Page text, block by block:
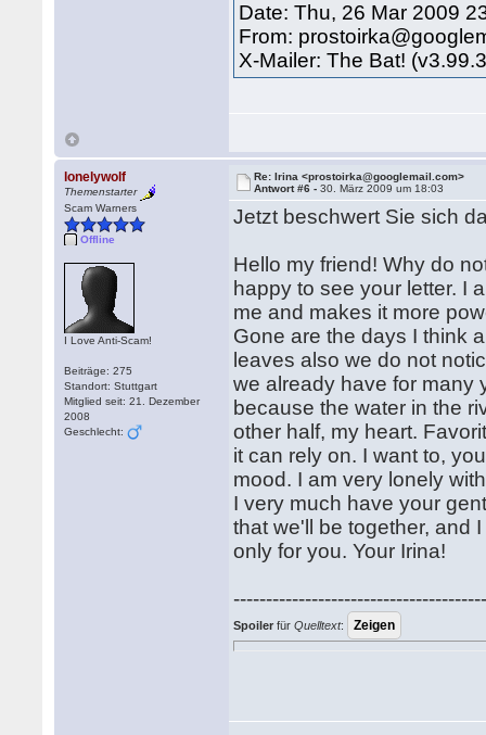
Date: Thu, 26 Mar 2009
From:
X-Mailer: The Bat!
lonelywolf
Themenstarter
Scam Warners
Offline
I Love Anti-Scam!
Beiträge: 275
Standort: Stuttgart
Mitglied seit: 21. Dezember
2008
Geschlecht:
Re: Irina <prostoirka@googlemail.com>
Antwort #6 -30. März 2009 um 18:03
Jetzt beschwert Sie sich
Hello my friend! Why do
happy to see your letter. I
me and makes it more
Gone are the days I think
leaves also we do not
we already have for many
because the water in the
other half, my heart.
it can rely on. I want to,
mood. I am very lonely
I very much have your
that we'll be together, and
only for you. Your Irina!
Spoiler fürQuelltext: